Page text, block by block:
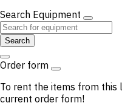
Search Equipment
Search
Order form
To rent the items from this
current order form!